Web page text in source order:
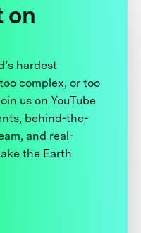
on
hardest
complex, or too
us on YouTube
behind-the-
and real-
the Earth